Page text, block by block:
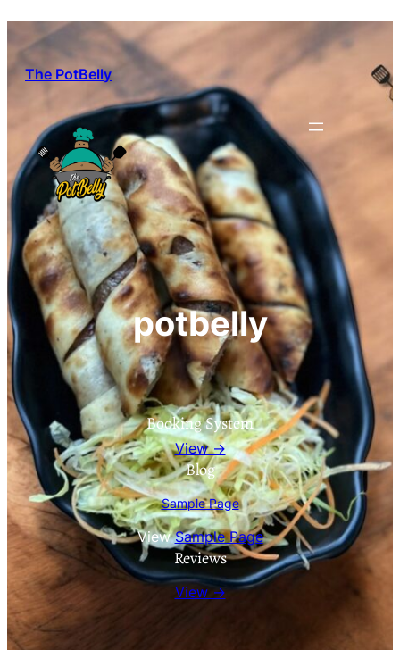
The PotBelly
potbelly
Booking System
View →
Blog
Sample Page
ViewSample Page
Reviews
View →